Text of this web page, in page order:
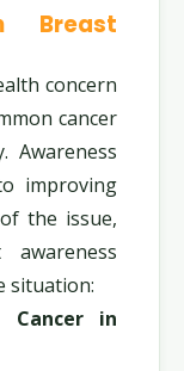
Breast
concern
cancer
Awareness
improving
the issue,
awareness
situation:
Cancer in